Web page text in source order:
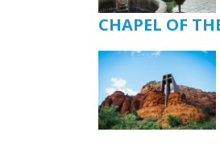
CHAPEL OF